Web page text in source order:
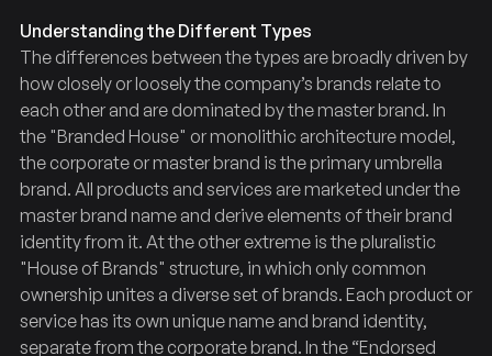
Understanding the Different Types
The differences between the types are broadly driven by
how closely or loosely the company’s brands relate to
each other and are dominated by the master brand. In
the "Branded House" or monolithic architecture model,
the corporate or master brand is the primary umbrella
brand. All products and services are marketed under the
master brand name and derive elements of their brand
identity from it. At the other extreme is the pluralistic
"House of Brands" structure, in which only common
ownership unites a diverse set of brands. Each product or
service has its own unique name and brand identity,
separate from the corporate brand. In the “Endorsed